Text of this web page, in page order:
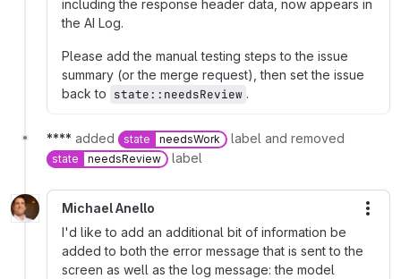
including the response header data, now appears in
the AI Log.
Please add the manual testing steps to the issue
summary (or the merge request), then set the issue
back to state::needsReview .
**** added state needsWork label and removed
state needsReview label
Michael Anello
I'd like to add an additional bit of information be
added to both the error message that is sent to the
screen as well as the log message: the model